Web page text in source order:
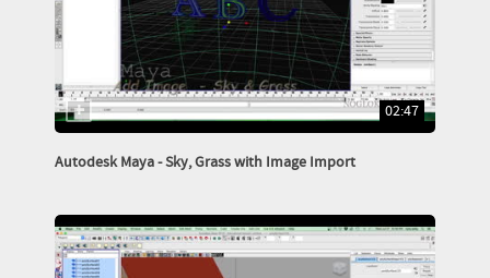
02:47
Autodesk Maya - Sky, Grass with Image Import